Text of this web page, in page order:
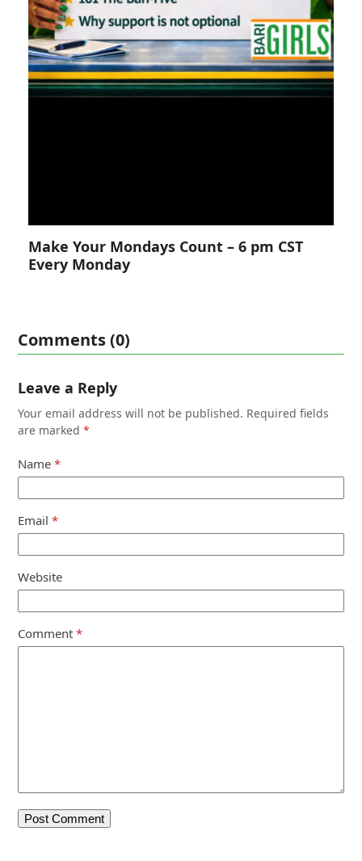
Make Your Mondays Count – 6 pm CST
Every Monday
Comments (0)
Leave a Reply
Your email address will not be published. Required fields
are marked*
Name*
Email*
Website
Comment*